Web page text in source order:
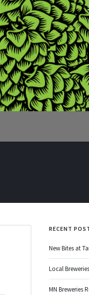
RECENT
New Bites at
Local
MN Breweries